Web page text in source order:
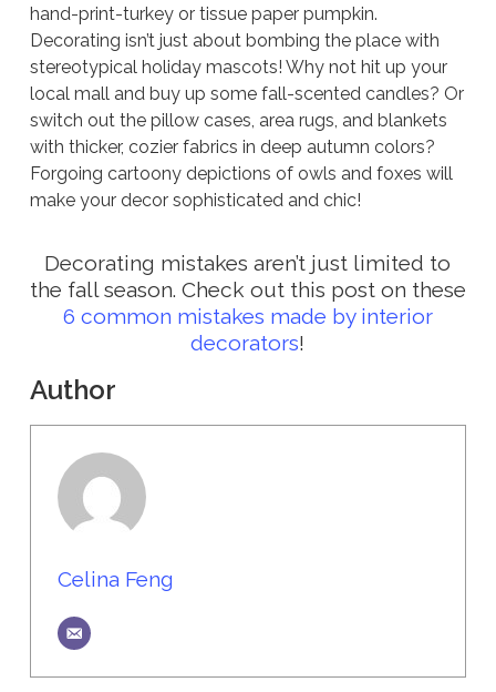
hand-print-turkey or tissue paper pumpkin.
Decorating isn’t just about bombing the place with
stereotypical holiday mascots! Why not hit up your
local mall and buy up some fall-scented candles? Or
switch out the pillow cases, area rugs, and blankets
with thicker, cozier fabrics in deep autumn colors?
Forgoing cartoony depictions of owls and foxes will
make your decor sophisticated and chic!
Decorating mistakes aren’t just limited to
the fall season. Check out this post on these
6 common mistakes made by interior
decorators!
Author
Celina Feng